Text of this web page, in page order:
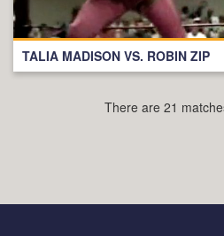
TALIA MADISON VS. ROBIN ZIP
There are 21